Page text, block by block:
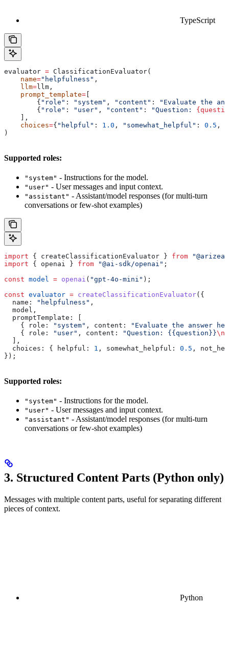
TypeScript
evaluator = ClassificationEvaluator(
    name
="helpfulness" ,
    llm
=llm,
    prompt_template
= [
        {
"role" : "system" , "content" :
"Evaluate the
        {
"role" : "user" , "content" : "Question:
    ],
    choices
={ "helpful" : 1.0 , "somewhat_helpful" : 0.5 ,
)
Supported roles:
"system" - Instructions for the model.
"user" - User messages and input context.
"assistant" - Assistant/model responses (for multi-turn
conversations or few-shot examples)
import { createClassificationEvaluator } from
import { openai } from "@ai-sdk/openai" ;
const model = openai ( "gpt-4o-mini" );
const evaluator = createClassificationEvaluator({
  name:
"helpfulness" ,
  model
,
  promptTemplate:
[
    {
role: "system" , content:
"Evaluate the answer
    {
role: "user" , content: "Question: {{question}}\n
  ],
  choices:
{ helpful: 1 , somewhat_helpful: 0.5 ,
});
Supported roles:
"system" - Instructions for the model.
"user" - User messages and input context.
"assistant" - Assistant/model responses (for multi-turn
conversations or few-shot examples)
3. Structured Content Parts (Python only)
Messages with multiple content parts, useful for separating different
pieces of context.
Python